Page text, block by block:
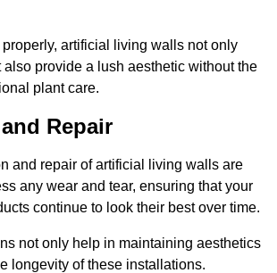
artificial living walls not only
also provide a lush aesthetic without the
plant care.
Repair
and repair of artificial living walls are
any wear and tear, ensuring that your
continue to look their best over time.
not only help in maintaining aesthetics
longevity of these installations.